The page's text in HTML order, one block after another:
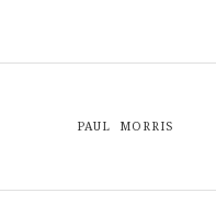
PAUL MORRIS